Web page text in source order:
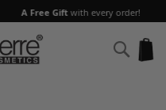
with every order!